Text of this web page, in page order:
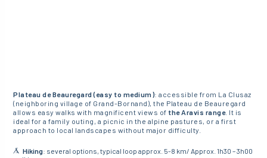
Plateau de Beauregard (easy to medium): accessible from La Clusaz
(neighboring village of Grand-Bornand), the Plateau de Beauregard
allows easy walks with magnificent views ofthe Aravis range. It is
ideal for a family outing, a picnic in the alpine pastures, or a first
approach to local landscapes without major difficulty.
Hiking: several options, typical loop approx. 5-8 km/ Approx. 1h30 – 3h00